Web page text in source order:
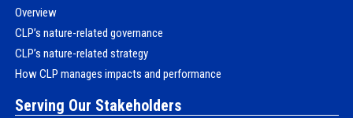
Overview
CLP’s nature-related governance
CLP’s nature-related strategy
How CLP manages impacts and performance
Serving Our Stakeholders